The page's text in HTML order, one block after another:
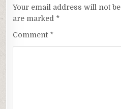
Your email address will not
are marked *
Comment *